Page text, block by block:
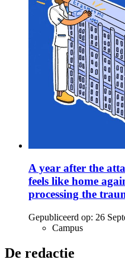
A year after the
feels like home
processing the
Gepubliceerd op: 26
Campus
De redactie